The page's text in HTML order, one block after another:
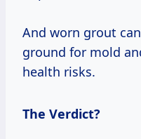
And worn grout
ground for mold
health risks.
The Verdict?